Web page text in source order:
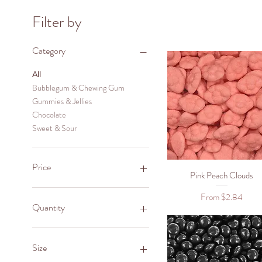
Filter by
Category
All
Bubblegum & Chewing Gum
Gummies & Jellies
Chocolate
Sweet & Sour
Price
Quantity
1
Size
Quick View
Pink Peach Clouds
From$2.84
Sale Price